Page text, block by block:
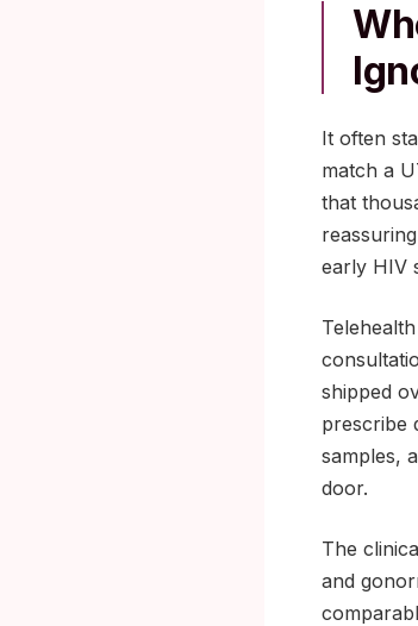
It often
match a
that
early HIV
shipped
prescribe
samples,
door.
The
and